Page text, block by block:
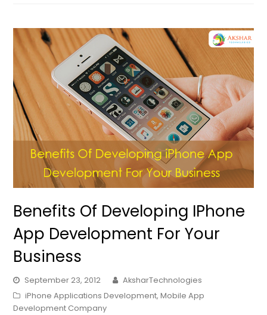
Benefits Of Developing IPhone
App Development For Your
Business
September 23, 2012
AksharTechnologies
iPhone Applications Development,Mobile App
Development Company